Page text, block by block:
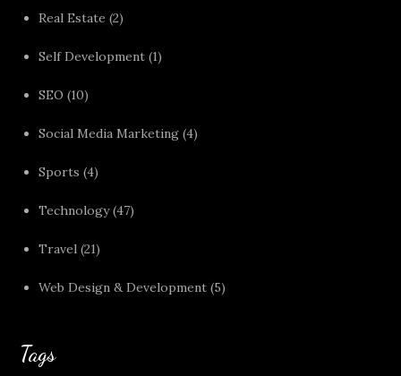
Real Estate (2)
Self Development (1)
SEO (10)
Social Media Marketing (4)
Sports (4)
Technology(47)
Travel (21)
Web Design & Development (5)
Tags